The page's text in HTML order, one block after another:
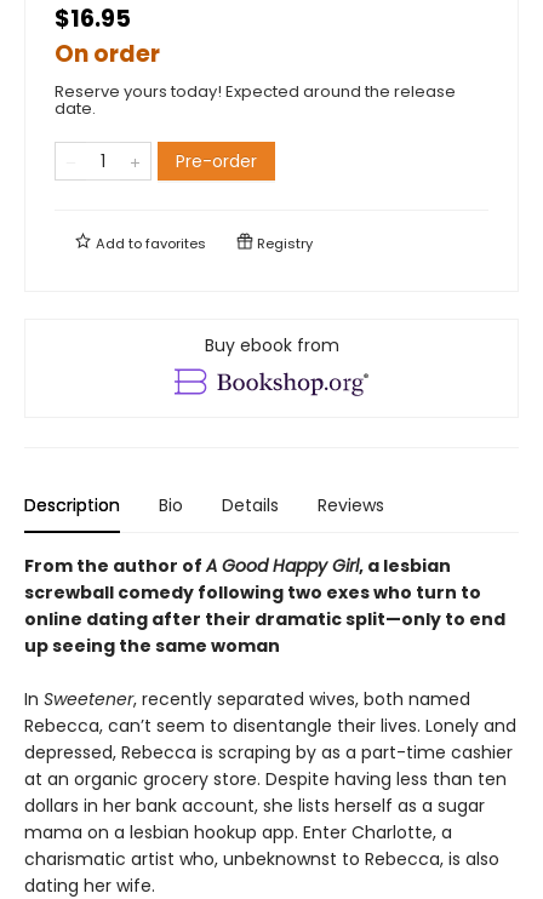
$16.95
On order
Reserve yours today! Expected around the release
date.
Pre-order
Add tofavorites Registry
Buy ebook from
Description Bio Details Reviews
From the author ofA Good Happy Girl, a lesbian
screwball comedy following two exes who turn to
online dating after their dramatic split—only to end
up seeing the same woman
In Sweetener, recently separated wives, both named
Rebecca, can’t seem to disentangle their lives. Lonely and
depressed, Rebecca is scraping by as a part-time cashier
at an organic grocery store. Despite having less than ten
dollars in her bank account, she lists herself as a sugar
mama on a lesbian hookup app. Enter Charlotte, a
charismatic artist who, unbeknownst to Rebecca, is also
dating her wife.